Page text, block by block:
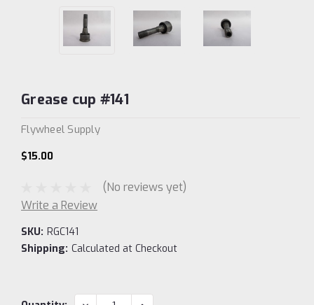
Grease cup #141
Flywheel Supply
$15.00
(No reviews yet)
Write a Review
SKU: RGC141
Shipping: Calculated at Checkout
Current